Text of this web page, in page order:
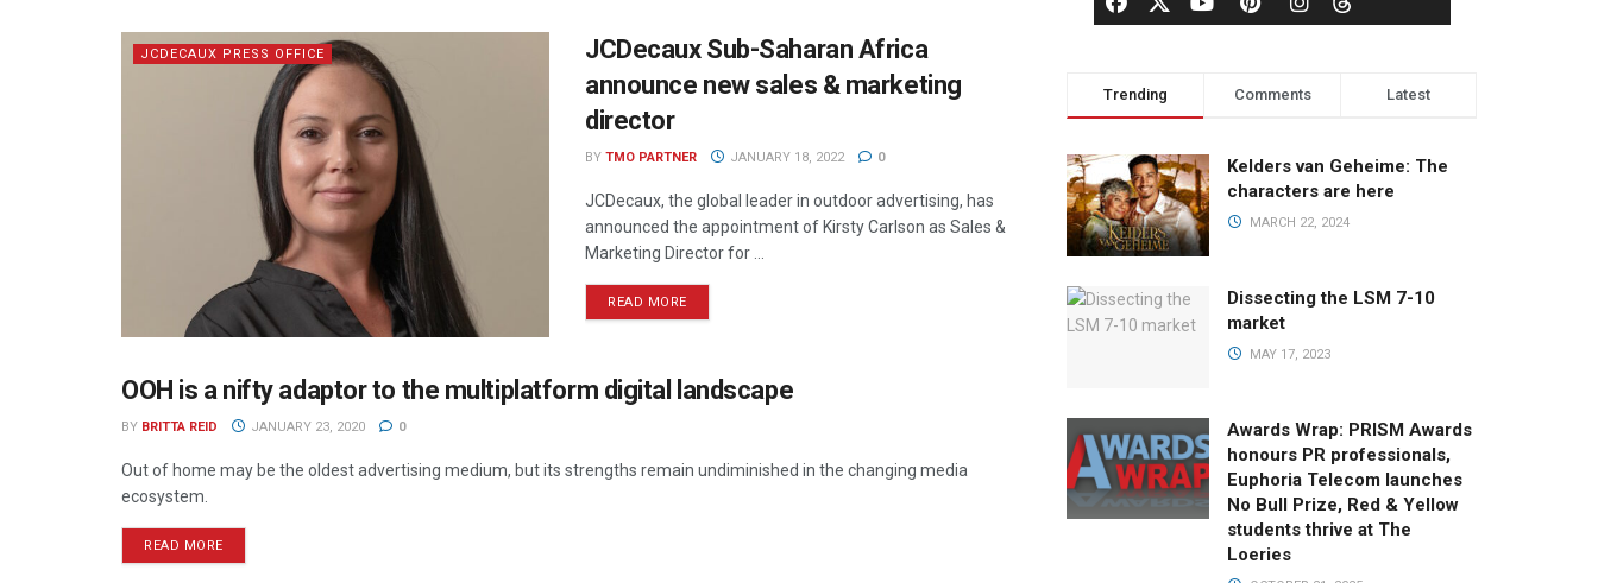
JCDECAUX PRESS OFFICE
JCDecaux Sub-Saharan Africa
announce new sales & marketing
director
BY TMO PARTNER JANUARY 18, 2022 0
JCDecaux, the global leader in outdoor advertising, has
announced the appointment of Kirsty Carlson as Sales &
Marketing Director for ...
READ MORE
OUT OF HOME
OOH is a nifty adaptor to the multiplatform digital landscape
BY BRITTA REID JANUARY 23, 2020 0
Out of home may be the oldest advertising medium, but its strengths remain undiminished in the changing media
ecosystem.
READ MORE
Trending Comments Latest
Kelders van Geheime: The
characters are here
MARCH 22, 2024
Dissecting the LSM 7-10
market
MAY 17, 2023
Awards Wrap: PRISM Awards
honours PR professionals,
Euphoria Telecom launches
No Bull Prize, Red & Yellow
students thrive at The
Loeries